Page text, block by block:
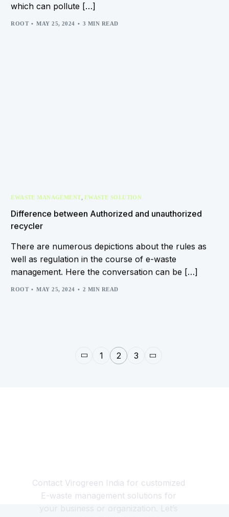
which can pollute […]
ROOT MAY 25, 2024 3 MIN READ
EWASTE MANAGEMENT EWASTE SOLUTION
Difference between Authorized and unauthorized
recycler
There are numerous depictions about the rules as
well as regulation in the course of e-waste
management. Here the conversation can be […]
ROOT MAY 25, 2024 2 MIN READ
1 2 3
Contact Virogreen India for customized
E-waste management solutions for